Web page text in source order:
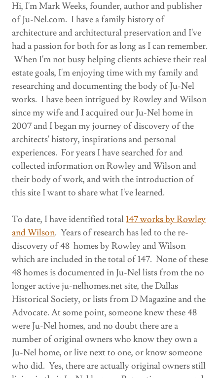
Hi, I'm Mark Weeks, founder, author and publisher
of Ju-Nel.com. I have a family history of
architecture and architectural preservation and I've
had a passion for both for as long as I can remember.
When I'm not busy helping clients achieve their real
estate goals, I'm enjoying time with my family and
researching and documenting the body of Ju-Nel
works. I have been intrigued by Rowley and Wilson
since my wife and I acquired our Ju-Nel home in
2007 and I began my journey of discovery of the
architects' history, inspirations and personal
experiences. For years I have searched for and
collected information on Rowley and Wilson and
their body of work, and with the introduction of
this site I want to share what I've learned.
To date, I have identified total147 works by Rowley
and Wilson. Years of research has led to the re-
discovery of 48 homes by Rowley and Wilson
which are included in the total of 147. None of these
48 homes is documented in Ju-Nel lists from the no
longer active ju-nelhomes.net site, the Dallas
Historical Society, or lists from D Magazine and the
Advocate. At some point, someone knew these 48
were Ju-Nel homes, and no doubt there are a
number of original owners who know they own a
Ju-Nel home, or live next to one, or know someone
who did. Yes, there are actually original owners still